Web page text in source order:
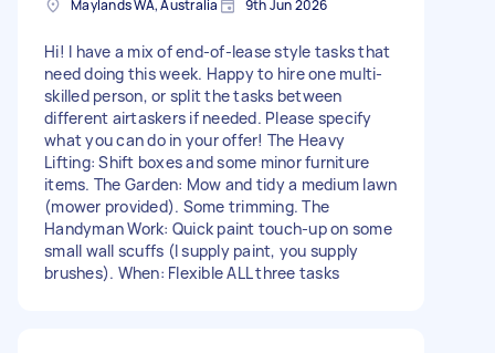
Maylands WA, Australia 9th Jun 2026
Hi! I have a mix of end-of-lease style tasks that
need doing this week. Happy to hire one multi-
skilled person, or split the tasks between
different airtaskers if needed. Please specify
what you can do in your offer! The Heavy
Lifting: Shift boxes and some minor furniture
items. The Garden: Mow and tidy a medium lawn
(mower provided). Some trimming. The
Handyman Work: Quick paint touch-up on some
small wall scuffs (I supply paint, you supply
brushes). When: Flexible ALL three tasks